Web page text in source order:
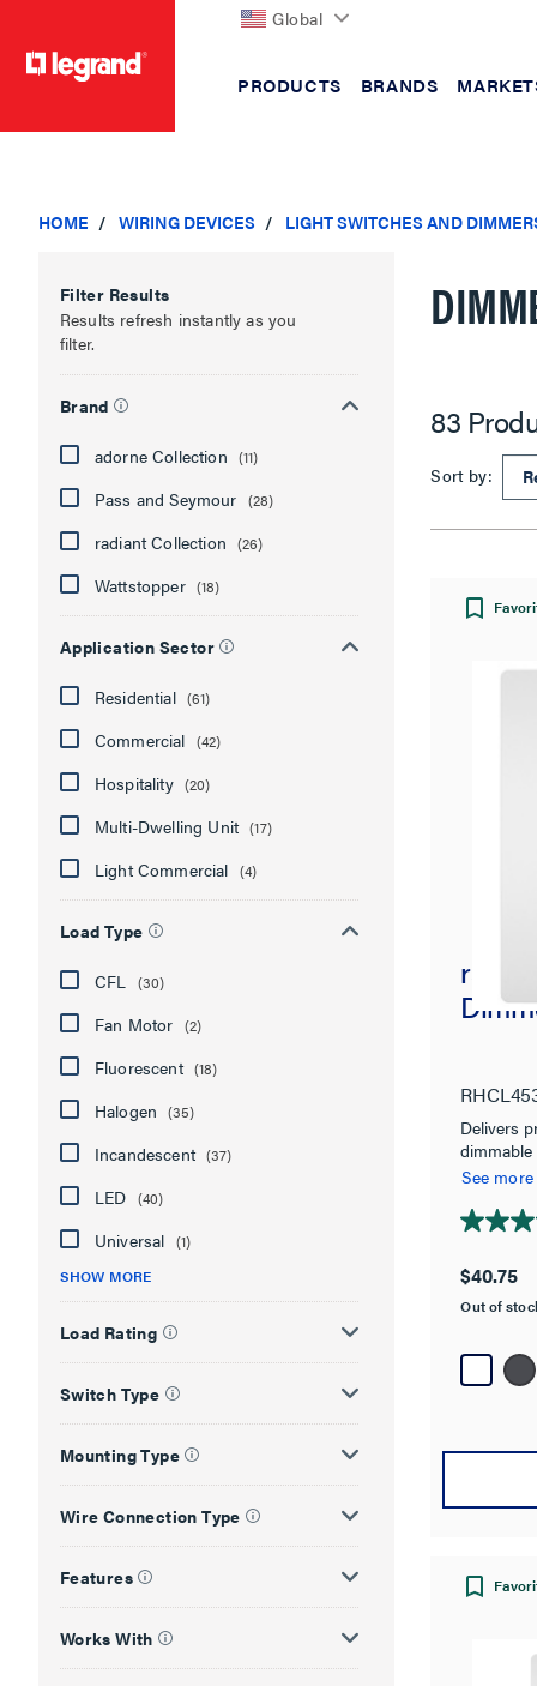
Global
PRODUCTS BRANDS
HOME WIRING DEVICES LIGHT SWITCHES AND
Filter Results
Results refresh instantly as you
filter.
Brand
adorne Collection (11)
Pass and Seymour (28)
radiant Collection (26)
Wattstopper (18)
Application Sector
Residential (61)
Commercial (42)
Hospitality (20)
Multi-Dwelling Unit (17)
Light Commercial (4)
Load Type
CFL (30)
Fan Motor (2)
Fluorescent (18)
Halogen (35)
Incandescent (37)
LED (40)
Universal (1)
SHOW MORE
Load Rating
Switch Type
Mounting Type
Wire Connection Type
Features
Works With
83
Sort by:
Delivers
savings,
See more
4.7
of
5
134
reviews
$40.75
Out of